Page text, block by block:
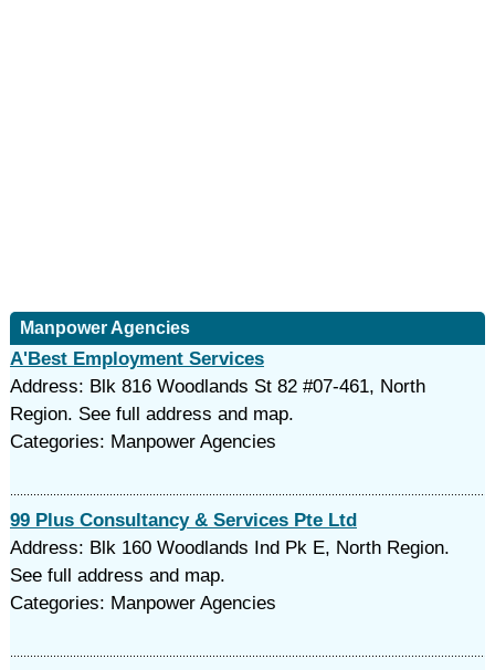
Manpower Agencies
A'Best Employment Services
Address: Blk 816 Woodlands St 82 #07-461, North
Region. See full address and map.
Categories: Manpower Agencies
99 Plus Consultancy & Services Pte Ltd
Address: Blk 160 Woodlands Ind Pk E, North Region.
See full address and map.
Categories: Manpower Agencies